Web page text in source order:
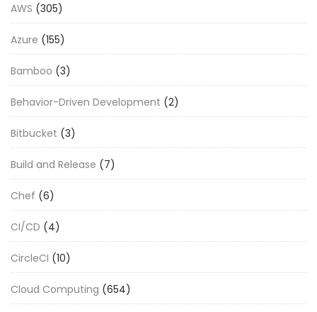
AWS (305)
Azure (155)
Bamboo (3)
Behavior-Driven Development (2)
Bitbucket (3)
Build and Release (7)
Chef (6)
CI/CD (4)
CircleCI (10)
Cloud Computing (654)